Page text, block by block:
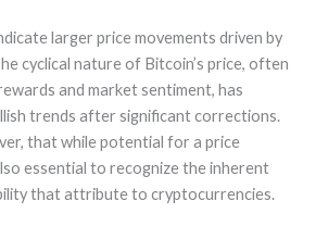
larger price movements driven by
cyclical nature of Bitcoin’s price, often
and market sentiment, has
trends after significant corrections.
that while potential for a price
essential to recognize the inherent
that attribute to cryptocurrencies.